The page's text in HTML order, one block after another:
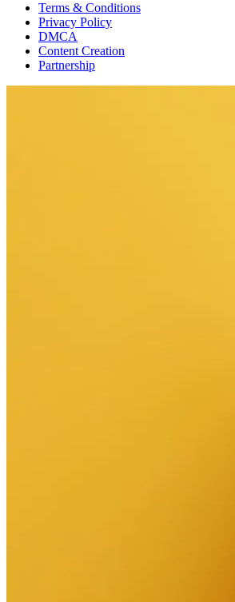
Terms & Conditions
Privacy Policy
DMCA
Content Creation
Partnership